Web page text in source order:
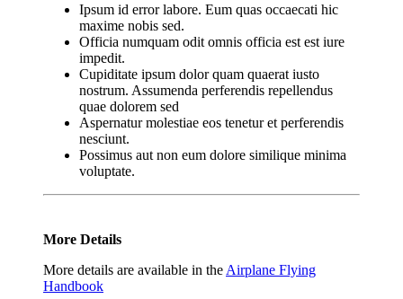
Ipsum id error labore. Eum quas occaecati hic
maxime nobis sed.
Officia numquam odit omnis officia est est iure
impedit.
Cupiditate ipsum dolor quam quaerat iusto
nostrum. Assumenda perferendis repellendus
quae dolorem sed
Aspernatur molestiae eos tenetur et perferendis
nesciunt.
Possimus aut non eum dolore similique minima
voluptate.
More Details
More details are available in the Airplane Flying
Handbook